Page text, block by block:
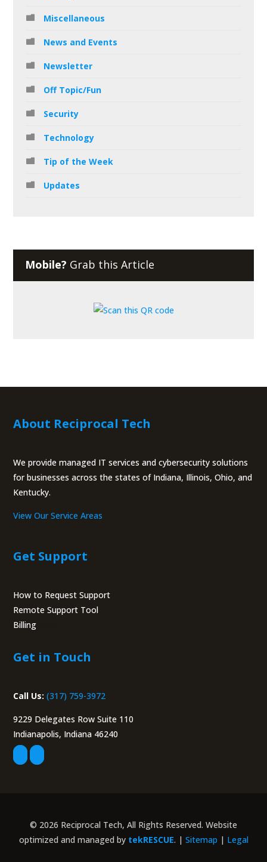
Miscellaneous
News and Events
Newsletter
Off Topic/Fun
Security
Technology
Tip of the Week
Updates
Mobile? Grab this Article
About Reciprocal Tech
We provide managed IT services and cybersecurity solutions
for businesses across the states of Indiana, Illinois, Ohio, and
Kentucky.
View Our Service Areas
Get Support
How to Request Support
Remote Support Tool
Billing
Get in Touch
Call Us: (317) 759-3972
9229 Delegates Row Suite 110
Indianapolis, Indiana 46240
© 2026 Reciprocal Tech, All Rights Reserved. Website
optimized and managed by tekRESCUE. | Sitemap | Legal